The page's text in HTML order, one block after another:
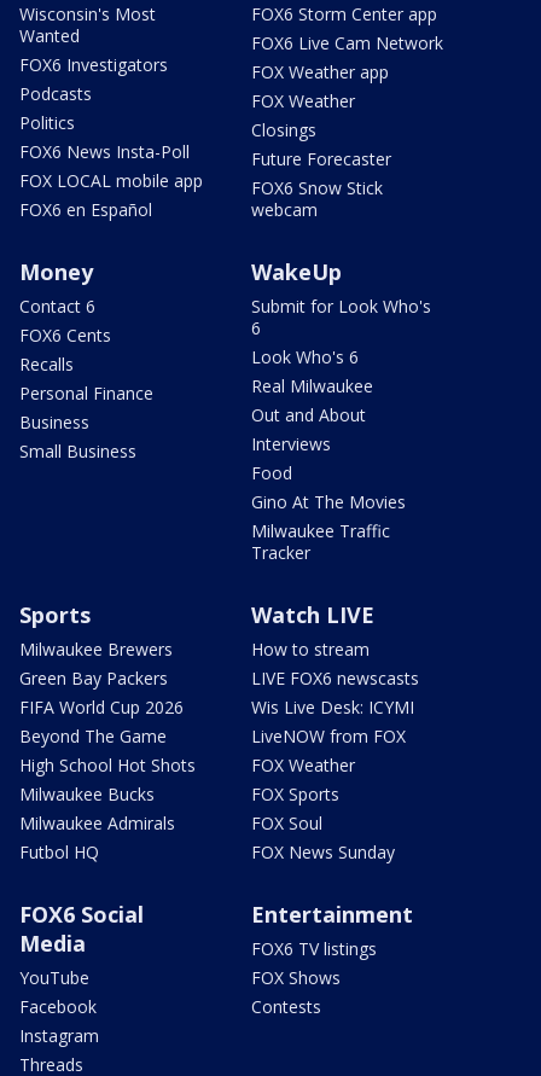
Wisconsin's Most
Wanted
FOX6 Investigators
Podcasts
Politics
FOX6 News Insta-Poll
FOX LOCAL mobile app
FOX6 en Español
FOX6 Storm Center app
FOX6 Live Cam Network
FOX Weather app
FOX Weather
Closings
Future Forecaster
FOX6 Snow Stick
webcam
Money
Contact 6
FOX6 Cents
Recalls
Personal Finance
Business
Small Business
WakeUp
Submit for Look Who's
6
Look Who's 6
Real Milwaukee
Out and About
Interviews
Food
Gino At The Movies
Milwaukee Traffic
Tracker
Sports
Milwaukee Brewers
Green Bay Packers
FIFA World Cup 2026
Beyond The Game
High School Hot Shots
Milwaukee Bucks
Milwaukee Admirals
Futbol HQ
Watch LIVE
How to stream
LIVE FOX6 newscasts
Wis Live Desk: ICYMI
LiveNOW from FOX
FOX Weather
FOX Sports
FOX Soul
FOX News Sunday
FOX6 Social
Media
YouTube
Facebook
Instagram
Threads
Entertainment
FOX6 TV listings
FOX Shows
Contests